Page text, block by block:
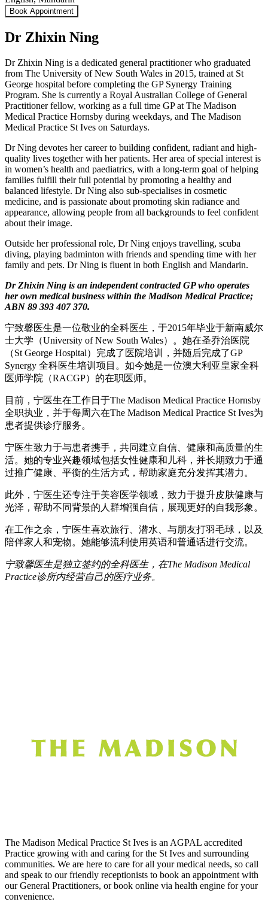
Book Appointment
Dr Zhixin Ning
Dr Zhixin Ning is a dedicated general practitioner who graduated
from The University of New South Wales in 2015, trained at St
George hospital before completing the GP Synergy Training
Program. She is currently a Royal Australian College of General
Practitioner fellow, working as a full time GP at The Madison
Medical Practice Hornsby during weekdays, and The Madison
Medical Practice St Ives on Saturdays.
Dr Ning devotes her career to building confident, radiant and high-
quality lives together with her patients. Her area of special interest is
in women’s health and paediatrics, with a long-term goal of helping
families fulfill their full potential by promoting a healthy and
balanced lifestyle. Dr Ning also sub-specialises in cosmetic
medicine, and is passionate about promoting skin radiance and
appearance, allowing people from all backgrounds to feel confident
about their image.
Outside her professional role, Dr Ning enjoys travelling, scuba
diving, playing badminton with friends and spending time with her
family and pets. Dr Ning is fluent in both English and Mandarin.
Dr Zhixin Ning is an independent contracted GP who operates
her own medical business within the Madison Medical Practice;
ABN 89 393 407 370.
宁致馨医生是一位敬业的全科医生，于2015年毕业于新南威尔
士大学（University of New South Wales）。她在圣乔治医院
（St George Hospital）完成了医院培训，并随后完成了GP
Synergy 全科医生培训项目。如今她是一位澳大利亚皇家全科
医师学院（RACGP）的在职医师。
目前，宁医生在工作日于The Madison Medical Practice Hornsby
全职执业，并于每周六在The Madison Medical Practice St Ives为
患者提供诊疗服务。
宁医生致力于与患者携手，共同建立自信、健康和高质量的生
活。她的专业兴趣领域包括女性健康和儿科，并长期致力于通
过推广健康、平衡的生活方式，帮助家庭充分发挥其潜力。
此外，宁医生还专注于美容医学领域，致力于提升皮肤健康与
光泽，帮助不同背景的人群增强自信，展现更好的自我形象。
在工作之余，宁医生喜欢旅行、潜水、与朋友打羽毛球，以及
陪伴家人和宠物。她能够流利使用英语和普通话进行交流。
宁致馨医生是独立签约的全科医生，在The Madison Medical
Practice诊所内经营自己的医疗业务。
The Madison Medical Practice St Ives is an AGPAL accredited
Practice growing with and caring for the St Ives and surrounding
communities. We are here to care for all your medical needs, so call
and speak to our friendly receptionists to book an appointment with
our General Practitioners, or book online via health engine for your
convenience.